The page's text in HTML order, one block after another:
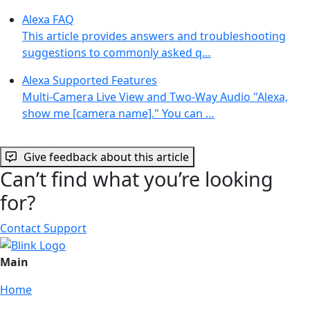
Alexa FAQ
This article provides answers and troubleshooting
suggestions to commonly asked q…
Alexa Supported Features
Multi-Camera Live View and Two-Way Audio "Alexa,
show me [camera name]." You can …
Give feedback about this article
Can’t find what you’re looking
for?
Contact Support
Main
Home